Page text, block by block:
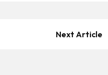
Next Article